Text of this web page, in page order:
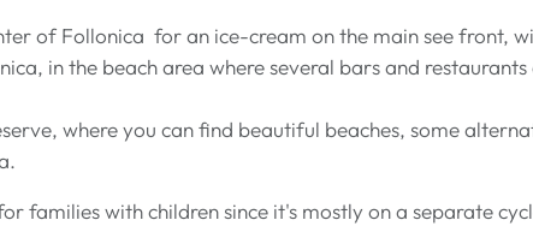
of Follonica for an ice-cream on the main see front,
in the beach area where several bars and
where you can find beautiful beaches, some
families with children since it's mostly on a separate